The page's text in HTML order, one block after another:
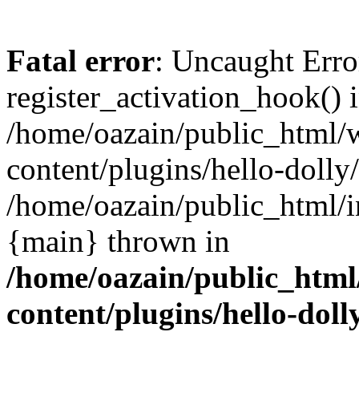
Fatal error: Uncaught
register_activation_hook()
/home/oazain/public_html/
content/plugins/hello-
/home/oazain/public_html/
{main} thrown in
/home/oazain/
content/plugins/hello-